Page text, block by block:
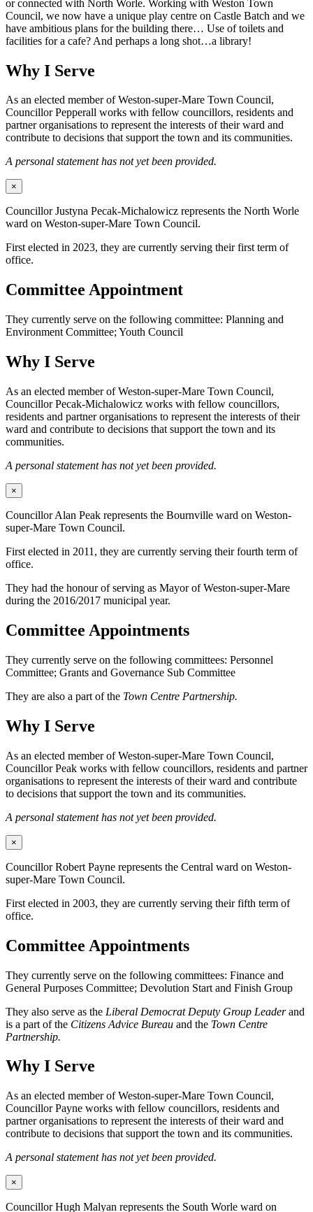
or connected with North Worle. Working with Weston Town
Council, we now have a unique play centre on Castle Batch and we
have ambitious plans for the building there… Use of toilets and
facilities for a cafe? And perhaps a long shot…a library!
Why I Serve
As an elected member of Weston-super-Mare Town Council,
Councillor Pepperall works with fellow councillors, residents and
partner organisations to represent the interests of their ward and
contribute to decisions that support the town and its communities.
A personal statement has not yet been provided.
×
Councillor Justyna Pecak-Michalowicz represents the North Worle
ward on Weston-super-Mare Town Council.
First elected in 2023, they are currently serving their first term of
office.
Committee Appointment
They currently serve on the following committee: Planning and
Environment Committee; Youth Council
Why I Serve
As an elected member of Weston-super-Mare Town Council,
Councillor Pecak-Michalowicz works with fellow councillors,
residents and partner organisations to represent the interests of their
ward and contribute to decisions that support the town and its
communities.
A personal statement has not yet been provided.
×
Councillor Alan Peak represents the Bournville ward on Weston-
super-Mare Town Council.
First elected in 2011, they are currently serving their fourth term of
office.
They had the honour of serving as Mayor of Weston-super-Mare
during the 2016/2017 municipal year.
Committee Appointments
They currently serve on the following committees: Personnel
Committee; Grants and Governance Sub Committee
They are also a part of the Town Centre Partnership.
Why I Serve
As an elected member of Weston-super-Mare Town Council,
Councillor Peak works with fellow councillors, residents and partner
organisations to represent the interests of their ward and contribute
to decisions that support the town and its communities.
A personal statement has not yet been provided.
×
Councillor Robert Payne represents the Central ward on Weston-
super-Mare Town Council.
First elected in 2003, they are currently serving their fifth term of
office.
Committee Appointments
They currently serve on the following committees: Finance and
General Purposes Committee; Devolution Start and Finish Group
They also serve as the Liberal Democrat Deputy Group Leaderand
is a part of the Citizens Advice Bureau and the Town Centre
Partnership.
Why I Serve
As an elected member of Weston-super-Mare Town Council,
Councillor Payne works with fellow councillors, residents and
partner organisations to represent the interests of their ward and
contribute to decisions that support the town and its communities.
A personal statement has not yet been provided.
×
Councillor Hugh Malyan represents the South Worle ward on